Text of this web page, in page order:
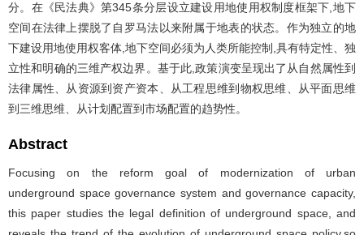
分。在《民法典》第345条分层设立建设用地使用权制度框架下,地下
空间在法律上摆脱了自罗马法以来附属于地表的状态。作为独立的地
下建设用地使用权客体,地下空间必须为人类所能控制,具有特定性、独
立性和明确的三维产权边界。基于此,政策演变呈现出了从自然属性到
法律属性、从资源到资产资本、从工程思维到物权思维、从平面思维
到三维思维、从计划配置到市场配置的趋势性。
Abstract
Focusing on the reform goal of modernization of urban
underground space governance system and governance capacity,
this paper studies the legal definition of underground space, and